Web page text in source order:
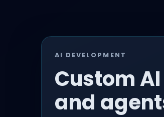
AI DEVELOPMENT
Custom
and